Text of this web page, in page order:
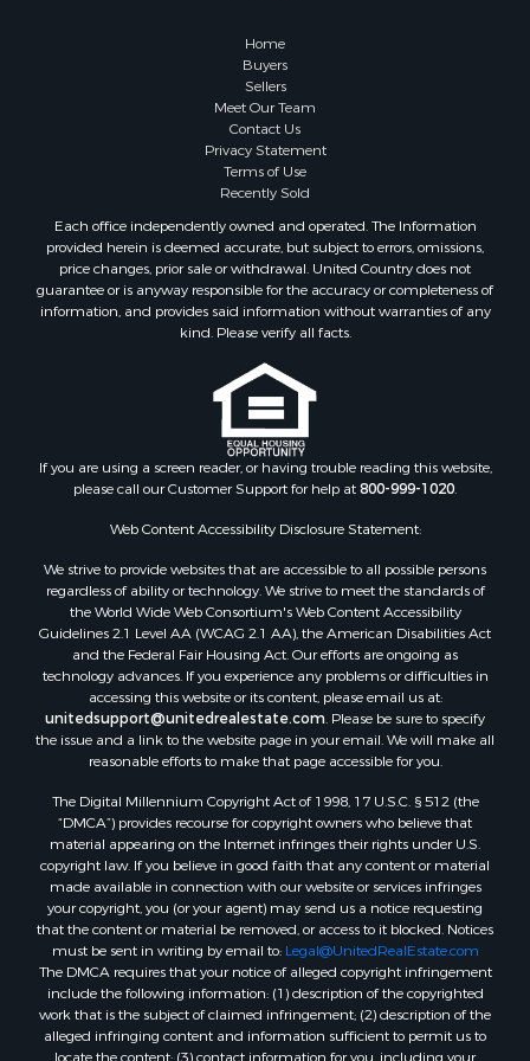
Home
Buyers
Sellers
Meet Our Team
Contact Us
Privacy Statement
Terms of Use
Recently Sold
Each office independently owned and operated. The Information
provided herein is deemed accurate, but subject to errors, omissions,
price changes, prior sale or withdrawal. United Country does not
guarantee or is anyway responsible for the accuracy or completeness of
information, and provides said information without warranties of any
kind. Please verify all facts.
If you are using a screen reader, or having trouble reading this website,
please call our Customer Support for help at800-999-1020.
Web Content Accessibility Disclosure Statement:
We strive to provide websites that are accessible to all possible persons
regardless of ability or technology. We strive to meet the standards of
the World Wide Web Consortium's Web Content Accessibility
Guidelines 2.1 Level AA (WCAG 2.1 AA), the American Disabilities Act
and the Federal Fair Housing Act. Our efforts are ongoing as
technology advances. If you experience any problems or difficulties in
accessing this website or its content, please email us at:
unitedsupport@unitedrealestate.com. Please be sure to specify
the issue and a link to the website page in your email. We will make all
reasonable efforts to make that page accessible for you.
The Digital Millennium Copyright Act of 1998, 17 U.S.C. § 512 (the
“DMCA”) provides recourse for copyright owners who believe that
material appearing on the Internet infringes their rights under U.S.
copyright law. If you believe in good faith that any content or material
made available in connection with our website or services infringes
your copyright, you (or your agent) may send us a notice requesting
that the content or material be removed, or access to it blocked. Notices
must be sent in writing by email to: Legal@UnitedRealEstate.com
The DMCA requires that your notice of alleged copyright infringement
include the following information: (1) description of the copyrighted
work that is the subject of claimed infringement; (2) description of the
alleged infringing content and information sufficient to permit us to
locate the content; (3) contact information for you, including your